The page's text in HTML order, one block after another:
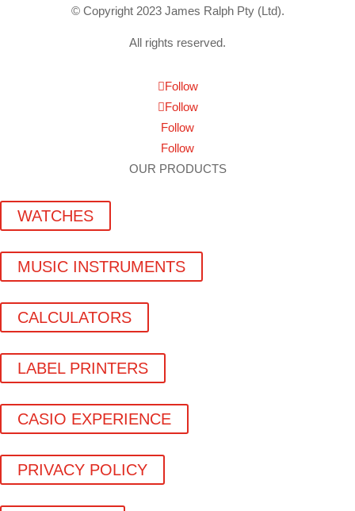
© Copyright 2023 James Ralph Pty (Ltd).
All rights reserved.
Follow
Follow
Follow
Follow
OUR PRODUCTS
WATCHES
MUSIC INSTRUMENTS
CALCULATORS
LABEL PRINTERS
CASIO EXPERIENCE
PRIVACY POLICY